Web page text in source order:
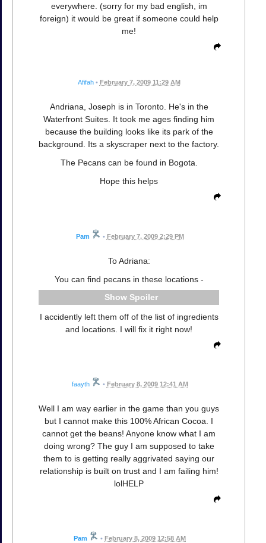
everywhere. (sorry for my bad english, im
foreign) it would be great if someone could help
me!
Afifah • February 7, 2009 11:29 AM
Andriana, Joseph is in Toronto. He's in the
Waterfront Suites. It took me ages finding him
because the building looks like its park of the
background. Its a skyscraper next to the factory.
The Pecans can be found in Bogota.
Hope this helps
Pam • February 7, 2009 2:29 PM
To Adriana:
You can find pecans in these locations -
Spoiler
I accidently left them off of the list of ingredients
and locations. I will fix it right now!
faayth • February 8, 2009 12:41 AM
Well I am way earlier in the game than you guys
but I cannot make this 100% African Cocoa. I
cannot get the beans! Anyone know what I am
doing wrong? The guy I am supposed to take
them to is getting really aggrivated saying our
relationship is built on trust and I am failing him!
lolHELP
Pam • February 8, 2009 12:58 AM